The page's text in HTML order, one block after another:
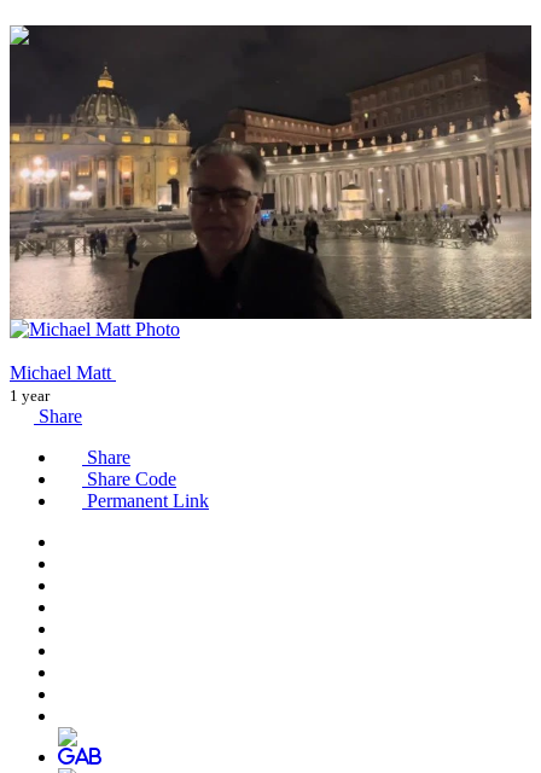
00:08:50
Michael Matt
1 year
Share
Share
Share Code
Permanent Link